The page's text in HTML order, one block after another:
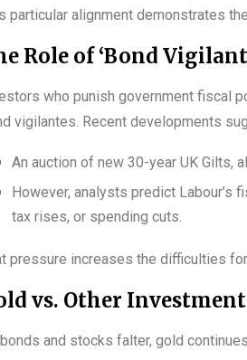
particular alignment demonstrates
Role of ‘Bond
who punish government fiscal
vigilantes. Recent developments
An auction of new 30-year UK Gilts,
However, analysts predict Labour’s
tax rises, or spending cuts.
pressure increases the difficulties
vs. Other
and stocks falter, gold